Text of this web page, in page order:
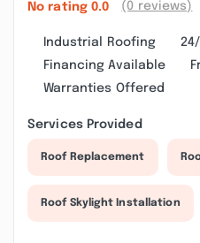
No rating 0.0 (0 reviews)
Industrial Roofing
Financing Available
Warranties Offered
Services Provided
Roof Replacement
Roof Skylight Installation